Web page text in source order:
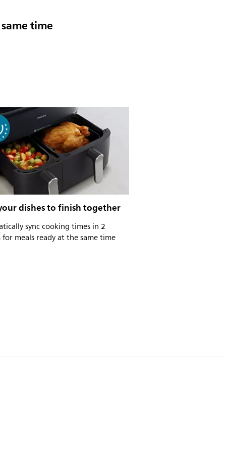
time
dishes to finish together
sync cooking times in 2
for meals ready at the same time